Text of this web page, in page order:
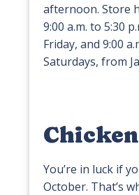
afternoon. Store
9:00 a.m. to 5:30
Friday, and 9:00
Saturdays, from
You’re in luck if
October. That’s